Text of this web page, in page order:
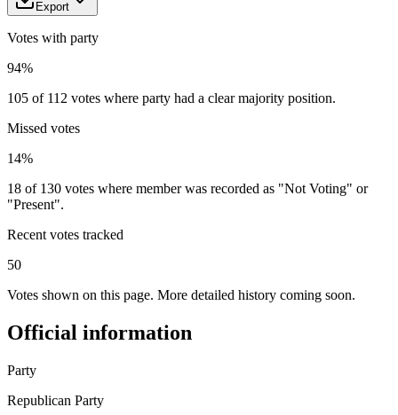
Export
Votes with party
94%
105 of 112 votes where party had a clear majority position.
Missed votes
14%
18 of 130 votes where member was recorded as "Not Voting" or
"Present".
Recent votes tracked
50
Votes shown on this page. More detailed history coming soon.
Official information
Party
Republican Party